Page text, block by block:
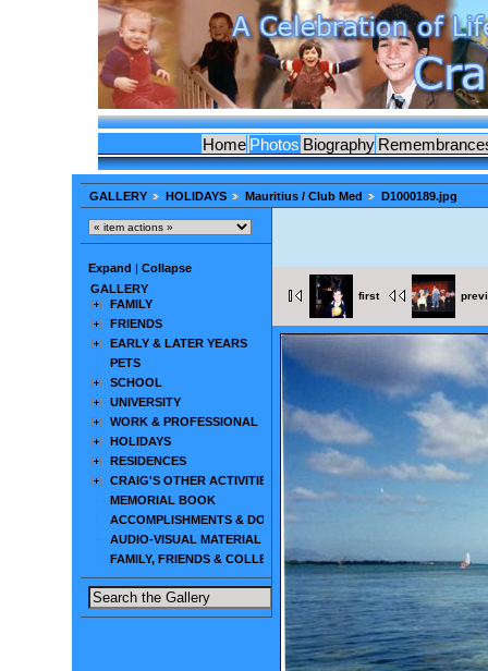
Home Photos Biography
GALLERY HOLIDAYS Mauritius / Club Med D1000189.jpg
Expand
Collapse
GALLERY
FAMILY
FRIENDS
EARLY & LATER YEARS
PETS
SCHOOL
UNIVERSITY
WORK & PROFESSIONAL
HOLIDAYS
RESIDENCES
CRAIG'S OTHER ACTIVITIES
MEMORIAL BOOK
ACCOMPLISHMENTS & DOCUMENTS
AUDIO-VISUAL MATERIAL
FAMILY, FRIENDS & COLLEAGUES
first